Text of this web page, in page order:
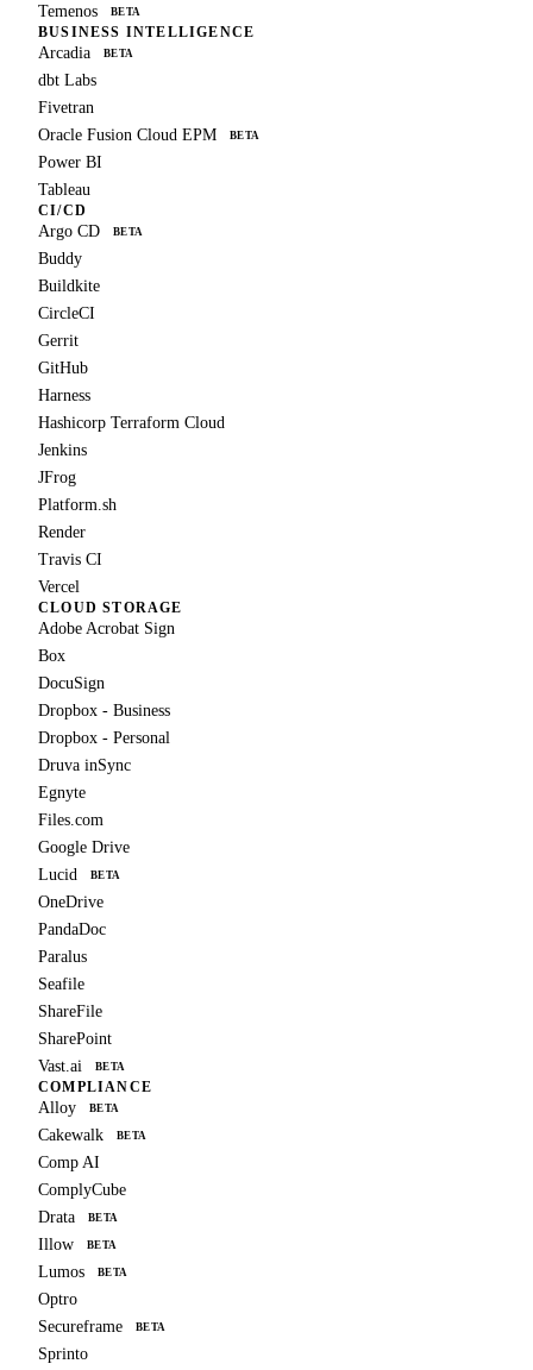
Temenos
BETA
BUSINESS INTELLIGENCE
Arcadia BETA
dbt Labs
Fivetran
Oracle Fusion Cloud EPM
BETA
Power BI
Tableau
CI/CD
Argo CD BETA
Buddy
Buildkite
CircleCI
Gerrit
GitHub
Harness
Hashicorp Terraform Cloud
Jenkins
JFrog
Platform.sh
Render
Travis CI
Vercel
CLOUD STORAGE
Adobe Acrobat Sign
Box
DocuSign
Dropbox - Business
Dropbox - Personal
Druva inSync
Egnyte
Files.com
Google Drive
Lucid
BETA
OneDrive
PandaDoc
Paralus
Seafile
ShareFile
SharePoint
Vast.ai
BETA
COMPLIANCE
Alloy BETA
Cakewalk BETA
Comp AI
ComplyCube
Drata
BETA
Illow BETA
Lumos BETA
Optro
Secureframe
BETA
Sprinto